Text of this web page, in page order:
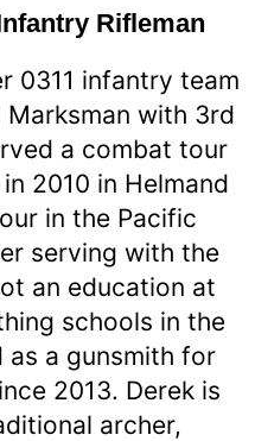
Rifleman
0311 infantry team
with 3rd
a combat tour
2010 in Helmand
in the Pacific
serving with the
an education at
schools in the
as a gunsmith for
2013. Derek is
archer,